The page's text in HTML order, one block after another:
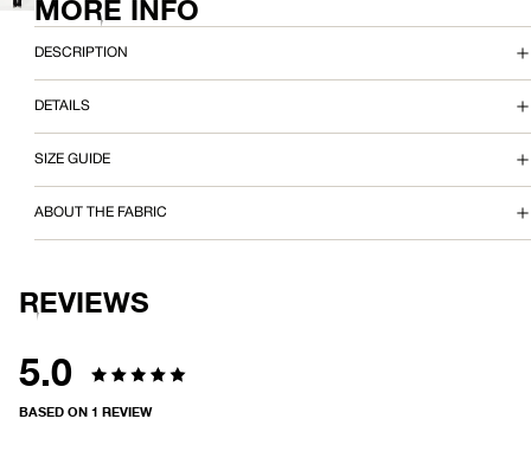
SCREEN
IMAGE
FULL
O
X
Y
E
MORE INFO
DESCRIPTION
DETAILS
SIZE GUIDE
ABOUT THE FABRIC
REVIEWS
5.0
Rated
BASED ON 1 REVIEW